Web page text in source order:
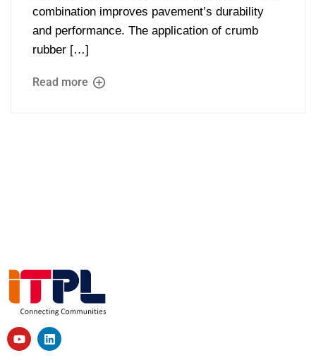
combination improves pavement’s durability
and performance. The application of crumb
rubber […]
Read more